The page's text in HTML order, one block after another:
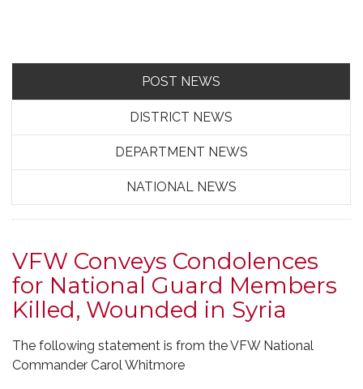
POST NEWS
DISTRICT NEWS
DEPARTMENT NEWS
NATIONAL NEWS
VFW Conveys Condolences
for National Guard Members
Killed, Wounded in Syria
The following statement is from the VFW National
Commander Carol Whitmore